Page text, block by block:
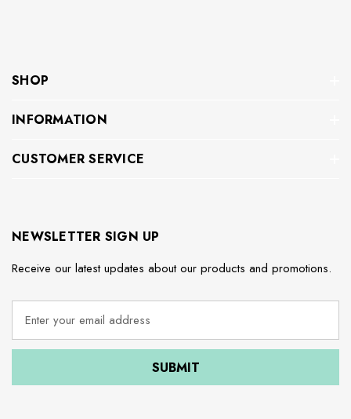
SHOP
INFORMATION
CUSTOMER SERVICE
NEWSLETTER SIGN UP
Receive our latest updates about our products and promotions.
a